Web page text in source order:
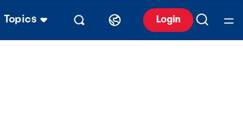
Topics Login